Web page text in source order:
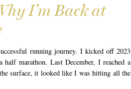
I’m Back at
running journey. I kicked off 2023
marathon. Last December, I reached a
surface, it looked like I was hitting all the